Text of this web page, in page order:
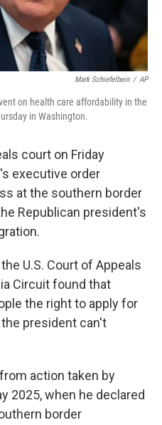
Mark Schiefelbein / AP
on health care affordability in the
in Washington.
court on Friday
executive order
at the southern border
Republican president's
U.S. Court of Appeals
Circuit found that
the right to apply for
president can't
action taken by
2025, when he declared
border